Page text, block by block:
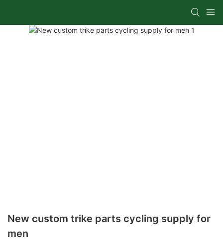
New custom trike parts cycling supply for
men